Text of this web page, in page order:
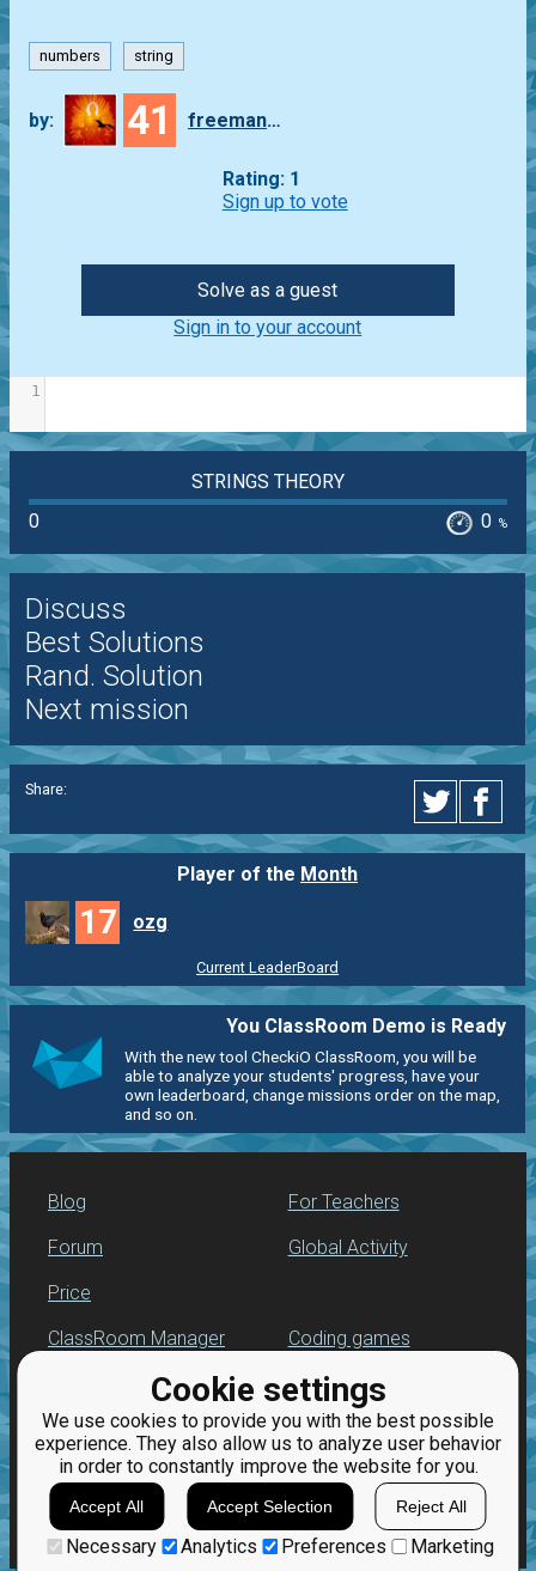
Cookie settings
We use cookies to provide you with the best possible
experience. They also allow us to analyze user behavior
in order to constantly improve the website for you.
Accept All Accept Selection Reject All
Necessary Analytics Preferences Marketing
numbers string
by: 41 freeman_lex
Rating: 1
Sign up to vote
Solve as a guest
Sign in to your account
1
STRINGS THEORY
0
0 %
Discuss
Best Solutions
Rand. Solution
Next mission
Share:
Player of the Month
17 ozg
Current LeaderBoard
You ClassRoom Demo is Ready
With the new tool CheckiO ClassRoom, you will be
able to analyze your students' progress, have your
own leaderboard, change missions order on the map,
and so on.
Blog
Forum
Price
For Teachers
Global Activity
ClassRoom Manager
Leaderboard
Jobs
Coding games
Python programming
for beginners